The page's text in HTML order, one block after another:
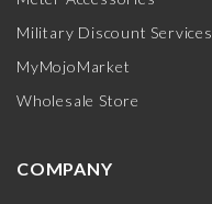
Military Discount Services
MyMojoMarket
Wholesale Store
COMPANY